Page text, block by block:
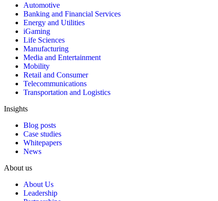
Automotive
Banking and Financial Services
Energy and Utilities
iGaming
Life Sciences
Manufacturing
Media and Entertainment
Mobility
Retail and Consumer
Telecommunications
Transportation and Logistics
Insights
Blog posts
Case studies
Whitepapers
News
About us
About Us
Leadership